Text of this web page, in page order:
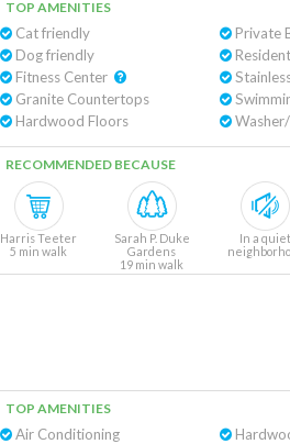
TOP AMENITIES
Cat friendly
Dog friendly
Granite Countertops
Hardwood Floors
Private
RECOMMENDED BECAUSE
Harris Teeter
5 min walk
Sarah P. Duke
Gardens
19 min walk
In a quiet
TOP AMENITIES
Air Conditioning